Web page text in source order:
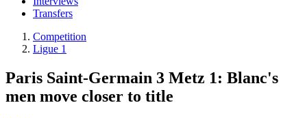
Transfers
Competition
Ligue 1
Paris Saint-Germain 3 Metz 1: Blanc's
men move closer to title